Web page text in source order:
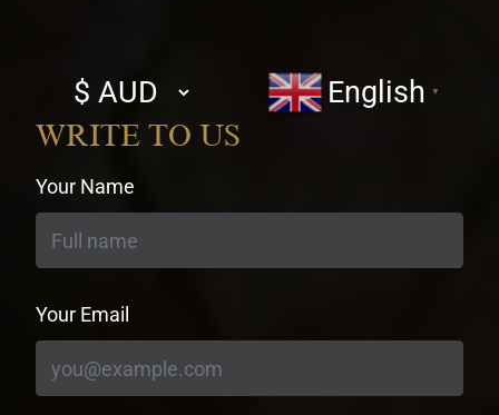
Select
currency
English ▼
WRITE TO US
Your Name
Your Email